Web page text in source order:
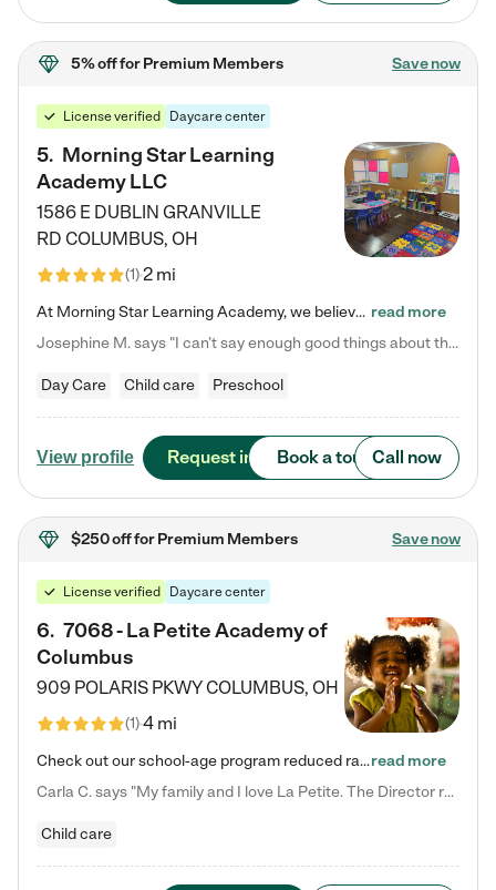
5% offfor Premium Members Save now
License verified Daycare center
5. Morning Star Learning
Academy LLC
1586 E DUBLIN GRANVILLE
RD COLUMBUS, OH
(1)2 mi
At Morning Star Learning Academy, we believe the early years are the most precious—a time for wonder, growth, and joyful discovery. As a premier Columbus, OH child daycare center, we've designed an intimate learning environment where small class sizes allow our passionate educators to nurture each child's unique spark. Our play-based curriculum blends hands-on exploration with foundational learning, incorporating: ✨ STEAM-inspired activities to ignite curiosity ✨ Literacy-rich… read more
Josephine M. says "I can’t say enough good things about this center. My daughter was here until she started kindergarten, and they took wonderful care of her—from making sure she ate well to staying on top of every need. Now, my son is attending, and he absolutely loves it. In fact, he’s usually having so much fun that he doesn’t want to leave at the end of the day! Seeing how happy he is gives me total peace of mind that he is in the best hands."
Day Care Child care Preschool
View profile Request info Book a tour Call now
$250 offfor Premium Members Save now
License verified Daycare center
6. 7068 - La Petite Academy of
Columbus
909 POLARIS PKWYCOLUMBUS, OH
(1)4 mi
Check out our school-age program reduced rates! We provide nurturing day care and creative learning in a safe, home-like environment. Our School Readiness Pathway was designed to empower you with educational options to create the most fitting path for your child and to address each child's specific developmental needs. We offer specialized curriculum in our infant care, toddler care, early preschool, preschool, Pre-K/Pre-Kindergarten, junior Kindergarten and private Kindergarten programs.…read more
Carla C. says "My family and I love La Petite. The Director really cares about our children and making sure she is supporting the teachers in the classroom. She greets us every more and a small conversation in the afternoon. My daughters teachers are excited to see her and greet us with a smile and my daughhter gets a hug. It was a smooth transition and the teachers are really caring. They have made it an easy transtion to go back to work."
Child care